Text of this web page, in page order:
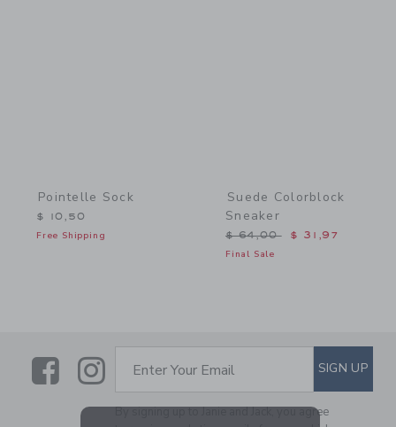
Pointelle Sock
$ 10,50
Free Shipping
Suede Colorblock
Sneaker
Price reduced from $
$ 64,00 $ 31,97
Final Sale
LinkLink
SUBSCRIBE TO EMAIL
Enter Your Email SIGN UP
By signing up to Janie and Jack, you agree